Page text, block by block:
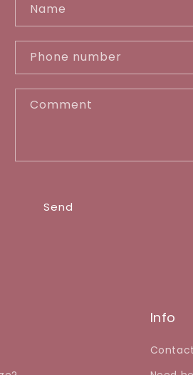
o
n
t
a
f
Name
Phone number
Comment
Send
Info